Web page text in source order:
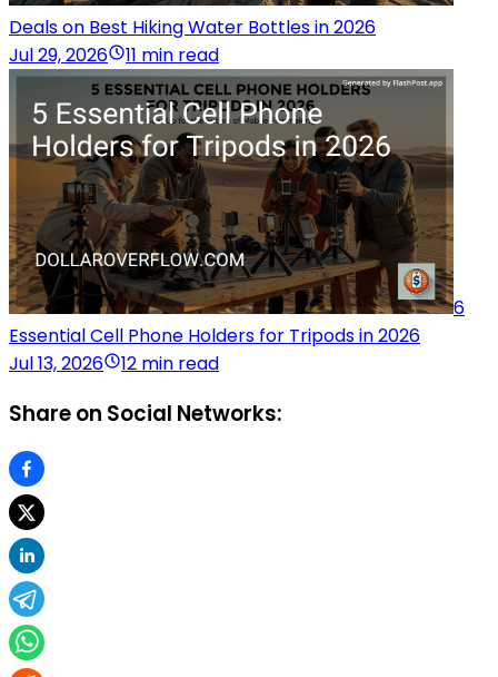
Deals on Best Hiking Water Bottles in 2026
Jul 29, 2026
11 min read
6
Essential Cell Phone Holders for Tripods in 2026
Jul 13, 2026
12 min read
Share on Social Networks: